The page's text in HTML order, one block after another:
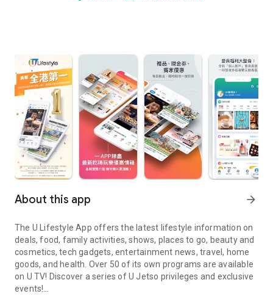
About this app arrow_forward
The U Lifestyle App offers the latest lifestyle information on
deals, food, family activities, shows, places to go, beauty and
cosmetics, tech gadgets, entertainment news, travel, home
goods, and health. Over 50 of its own programs are available
on U TV! Discover a series of U Jetso privileges and exclusive
events!